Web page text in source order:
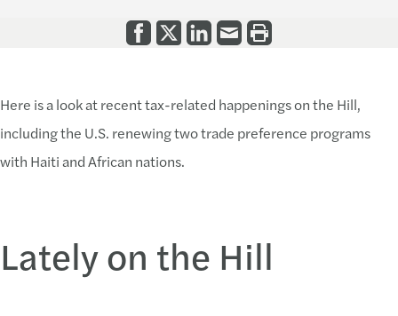
Here is a look at recent tax-related happenings on the Hill,
including the U.S. renewing two trade preference programs
with Haiti and African nations.
Lately on the Hill